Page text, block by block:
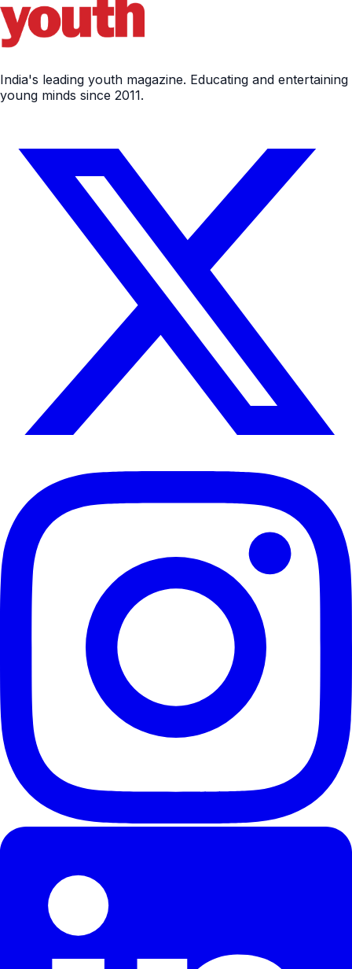
India's leading youth magazine. Educating and entertaining
young minds since 2011.